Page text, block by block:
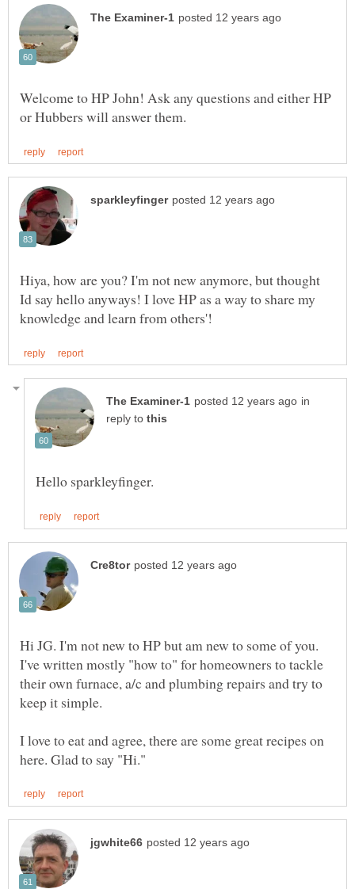
Welcome to HP John! Ask any questions and either HP
Hiya, how are you? I'm not new anymore, but thought
Id say hello anyways! I love HP as a way to share my
in
reply to
Hi JG. I'm not new to HP but am new to some of you.
I've written mostly "how to" for homeowners to tackle
their own furnace, a/c and plumbing repairs and try to
keep it simple.
I love to eat and agree, there are some great recipes on